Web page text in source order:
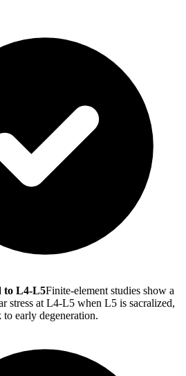
to L4-L5Finite-element studies show a
stress at L4-L5 when L5 is sacralized,
early degeneration.